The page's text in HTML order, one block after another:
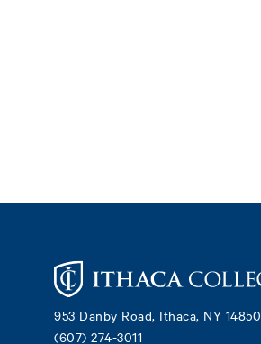
953 Danby Road, Ithaca, NY 14850
(607) 274-3011